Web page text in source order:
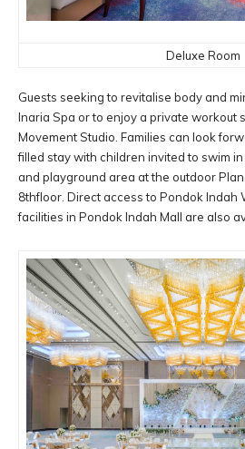
Deluxe Room
Guests seeking to revitalise body and
Inaria Spa or to enjoy a private workout
Movement Studio. Families can look
filled stay with children invited to swim
and playground area at the outdoor
8thfloor. Direct access to Pondok Indah
facilities in Pondok Indah Mall are also